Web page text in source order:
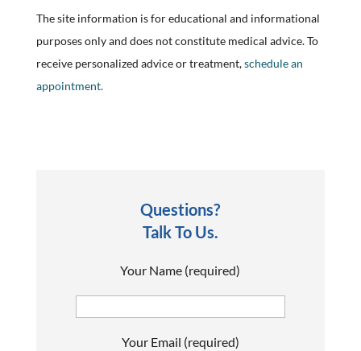
The site information is for educational and informational
purposes only and does not constitute medical advice. To
receive personalized advice or treatment,schedule an
appointment.
Questions?
Talk To Us.
Your Name (required)
Your Email (required)